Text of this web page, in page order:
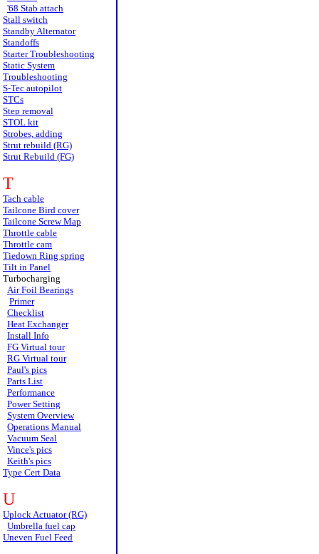
'68 Stab attach
Stall switch
Standby Alternator
Standoffs
Starter Troubleshooting
Static System
Troubleshooting
S-Tec autopilot
STCs
Step removal
STOL kit
Strobes, adding
Strut rebuild (RG)
Strut Rebuild (FG)
T
Tach cable
Tailcone Bird cover
Tailcone Screw Map
Throttle cable
Throttle cam
Tiedown Ring spring
Tilt in Panel
Turbocharging
Air Foil Bearings
Primer
Checklist
Heat Exchanger
Install Info
FG Virtual tour
RG Virtual tour
Paul's pics
Parts List
Performance
Power Setting
System Overview
Operations Manual
Vacuum Seal
Vince's pics
Keith's pics
Type Cert Data
U
Uplock Actuator (RG)
Umbrella fuel cap
Uneven Fuel Feed